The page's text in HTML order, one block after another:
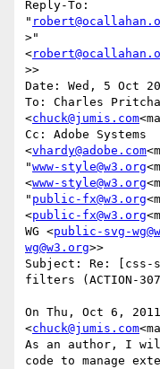
Reply-To:
"
>"
<
>>
Date: Wed, 5 Oct
To: Charles
<chuck@jumis.com
Cc: Adobe Systems
<vhardy@adobe.com
"www-style@w3.org
<www-style@w3.org
" public-fx@w3.org
<public-fx@w3.org
WG <public-svg-
wg@w3.org>>
Subject: Re: [css-
filters (ACTION-
On Thu, Oct 6,
<chuck@jumis.com
As an author, I
code to manage